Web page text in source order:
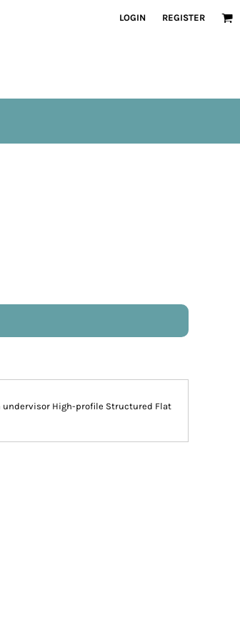
LOGIN REGISTER
undervisor High-profile Structured Flat